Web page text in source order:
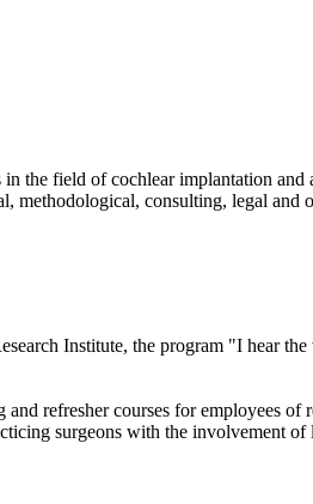
the field of cochlear implantation
methodological, consulting, legal and
Institute, the program "I hear
refresher courses for employees of
surgeons with the involvement of